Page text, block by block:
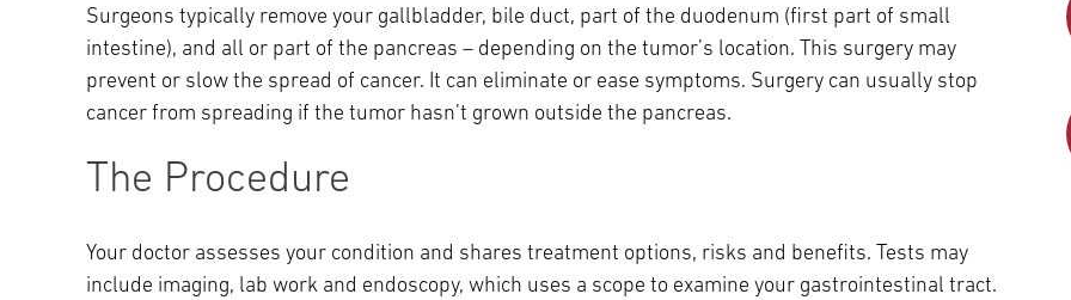
Newsroom
Supply Chain Services
Join
Best
View All Doctors Request Appointment
Bariatric Surgery Cancer Care
Temple University Hospital –
Main Campus
Temple University Hospital –
Episcopal Campus
Temple Health Oaks
Patient Portal Billing & Financial Information
Surgeons typically remove your gallbladder, bile duct, part of the duodenum (first part of small
intestine), and all or part of the pancreas – depending on the tumor’s location. This surgery may
prevent or slow the spread of cancer. It can eliminate or ease symptoms. Surgery can usually stop
cancer from spreading if the tumor hasn’t grown outside the pancreas.
The Procedure
Your doctor assesses your condition and shares treatment options, risks and benefits. Tests may
include imaging, lab work and endoscopy, which uses a scope to examine your gastrointestinal tract.